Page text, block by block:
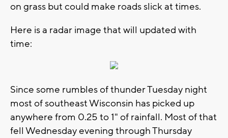
on grass but could make roads slick at times.
Here is a radar image that will updated with
time:
Since some rumbles of thunder Tuesday night
most of southeast Wisconsin has picked up
anywhere from 0.25 to 1" of rainfall. Most of that
fell Wednesday evening through Thursday